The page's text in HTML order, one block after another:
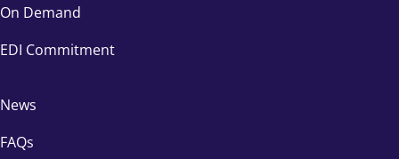
On Demand
EDI Commitment
News
FAQs